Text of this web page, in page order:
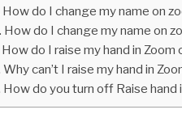
How do I change my name on
How do I change my name on
How do I raise my hand in Zoom
Why can’t I raise my hand in
How do you turn off Raise hand